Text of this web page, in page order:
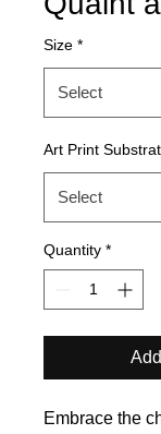
Size *
Art Print
Quantity *
Embrace the